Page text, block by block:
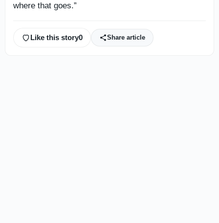
where that goes.”
Like this story0 Share article